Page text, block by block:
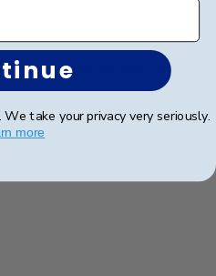
this review helpful?
date
We take your privacy very seriously.
more